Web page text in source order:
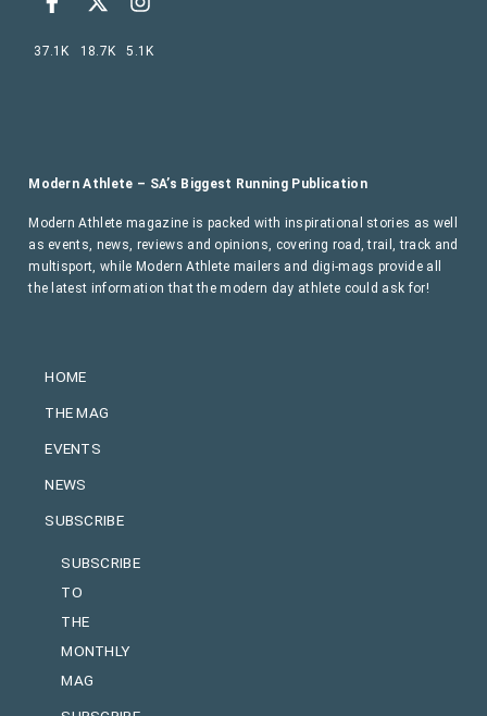
HOME
THE MAG
EVENTS
NEWS
SUBSCRIBE
SUBSCRIBE
TO
THE
MONTHLY
MAG
Modern Athlete – SA’s Biggest Running Publication
Modern Athlete magazine is packed with inspirational stories as well
as events, news, reviews and opinions, covering road, trail, track and
multisport, while Modern Athlete mailers and digi-mags provide all
the latest information that the modern day athlete could ask for!
37.1K 18.7K 5.1K